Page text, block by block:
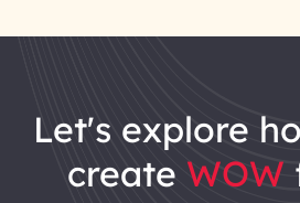
let's explore
create WOW